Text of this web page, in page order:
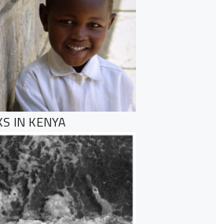
IN KENYA